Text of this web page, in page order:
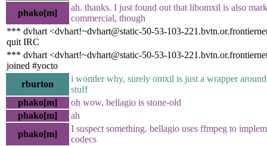
phako[m]
ah. thanks. I just found out that libomxil is also
commercial, though
*** dvhart <dvhart!~dvhart@static-50-53-103-
quit IRC
*** dvhart <dvhart!~dvhart@static-50-53-103-
joined #yocto
rburton
i wonder why, surely omxil is just a wrapper
stuff
phako[m]
oh wow, bellagio is stone-old
phako[m]
ah
phako[m]
I suspect something. bellagio uses ffmpeg to
codecs